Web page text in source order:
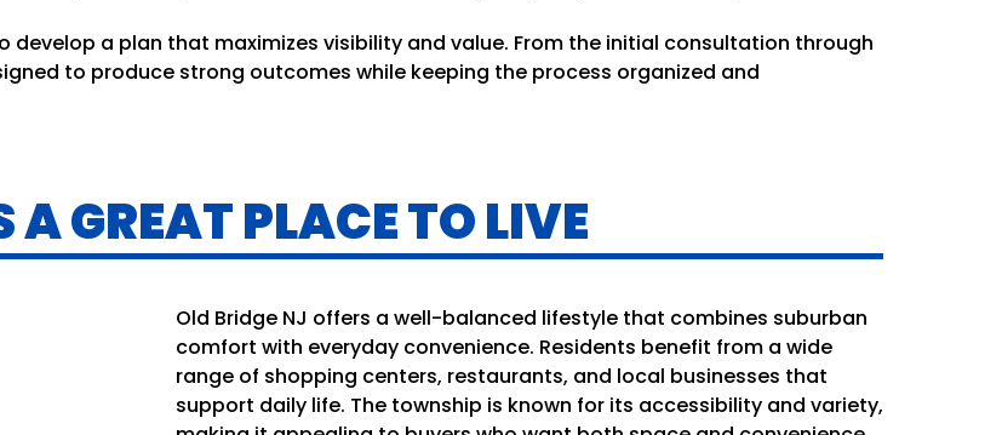
develop a plan that maximizes visibility and value. From the initial consultation through
to produce strong outcomes while keeping the process organized and
GREAT PLACE TO LIVE
Old Bridge NJ offers a well-balanced lifestyle that combines suburban
comfort with everyday convenience. Residents benefit from a wide
range of shopping centers, restaurants, and local businesses that
support daily life. The township is known for its accessibility and variety,